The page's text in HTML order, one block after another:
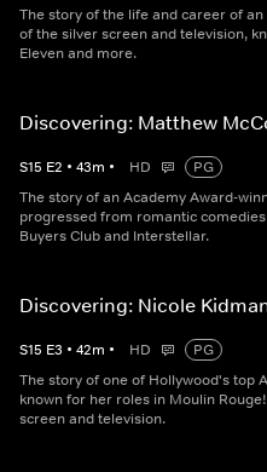
The story of the life and career of
of the silver screen and television,
Eleven and more.
Discovering: Matthew
S15 E2 • 43m • HD
PG
The story of an Academy Award-
progressed from romantic
Buyers Club and Interstellar.
Discovering: Nicole
S15 E3 • 42m • HD
PG
The story of one of Hollywood's top
known for her roles in Moulin
screen and television.